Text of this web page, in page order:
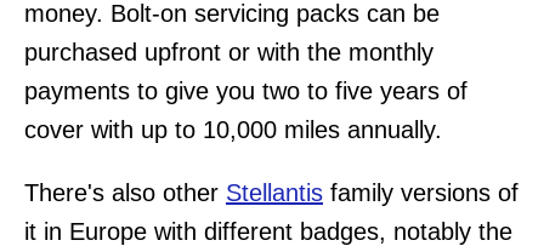
money. Bolt-on servicing packs can be
purchased upfront or with the monthly
payments to give you two to five years of
cover with up to 10,000 miles annually.
There's also other Stellantis family versions of
it in Europe with different badges, notably the